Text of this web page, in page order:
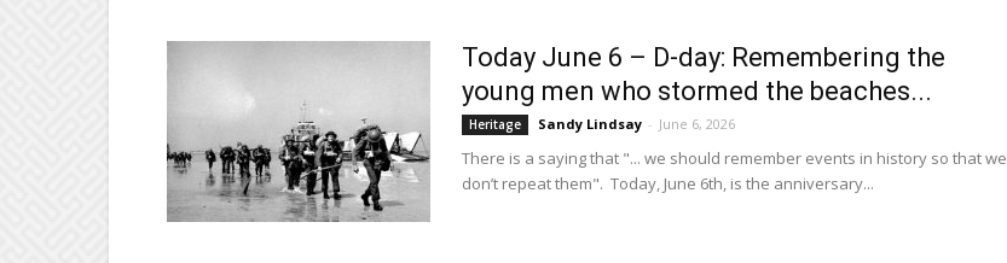
Today June 6 – D-day: Remembering the
young men who stormed the beaches...
Heritage Sandy Lindsay - June 6, 2026
There is a saying that "... we should remember events in history so that we
don’t repeat them". Today, June 6th, is the anniversary...